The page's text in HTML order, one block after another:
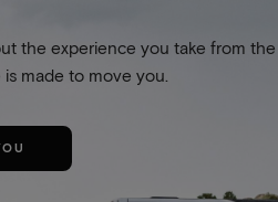
the experience you take from the
is made to move you.